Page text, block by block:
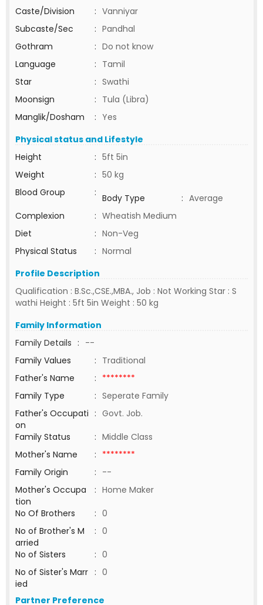
Caste/Division
: Vanniyar
Subcaste/Sec
: Pandhal
Gothram
: Do not know
Language
: Tamil
Star
: Swathi
Moonsign
: Tula (Libra)
Manglik/Dosham
: Yes
Physical status and Lifestyle
Height
: 5ft 5in
Weight
: 50 kg
Blood Group
: Body Type : Average
Complexion
: Wheatish Medium
Diet
: Non-Veg
Physical Status
: Normal
Profile Description
Qualification : B.Sc.,CSE.,MBA., Job : Not Working Star : S
wathi Height : 5ft 5in Weight : 50 kg
Family Information
Family Details : --
Family Values
: Traditional
Father's Name
: ********
Family Type
: Seperate Family
Father's Occupati
on
: Govt. Job.
Family Status
: Middle Class
Mother's Name
: ********
Family Origin
: --
Mother's Occupa
tion
: Home Maker
No Of Brothers
: 0
No of Brother's M
arried
: 0
No of Sisters
: 0
No of Sister's Marr
ied
: 0
Partner Preference